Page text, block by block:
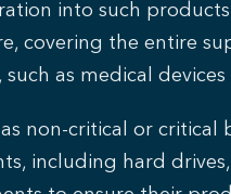
into such
covering the entire
as medical
non-critical or
including hard